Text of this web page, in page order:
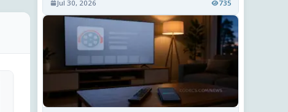
Jul 30, 2026 735